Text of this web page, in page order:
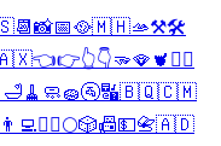
📆 📸📅🥘🇲🇭🫴⚒️🛠️
👈👉👆👇🫳🪭 🫀 😮‍💨
🛁 🧹 🧼🧽🚰🔣🇧🇶🇨🇲
👨‍💻🧍‍♂️🌕🎲📠💵📇🇦🇩